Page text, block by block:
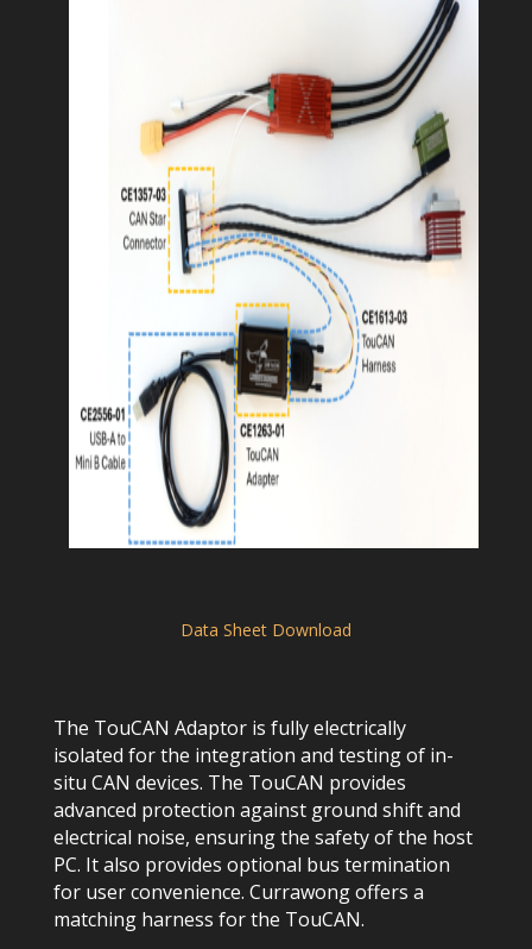
Data Sheet Download
The TouCAN Adaptor is fully electrically
isolated for the integration and testing of in-
situ CAN devices. The TouCAN provides
advanced protection against ground shift and
electrical noise, ensuring the safety of the host
PC. It also provides optional bus termination
for user convenience. Currawong offers a
matching harness for the TouCAN.